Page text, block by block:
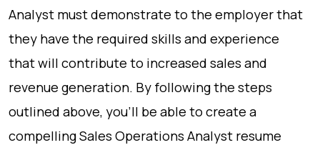
Analyst must demonstrate to the employer that
they have the required skills and experience
that will contribute to increased sales and
revenue generation. By following the steps
outlined above, you’ll be able to create a
compelling Sales Operations Analyst resume